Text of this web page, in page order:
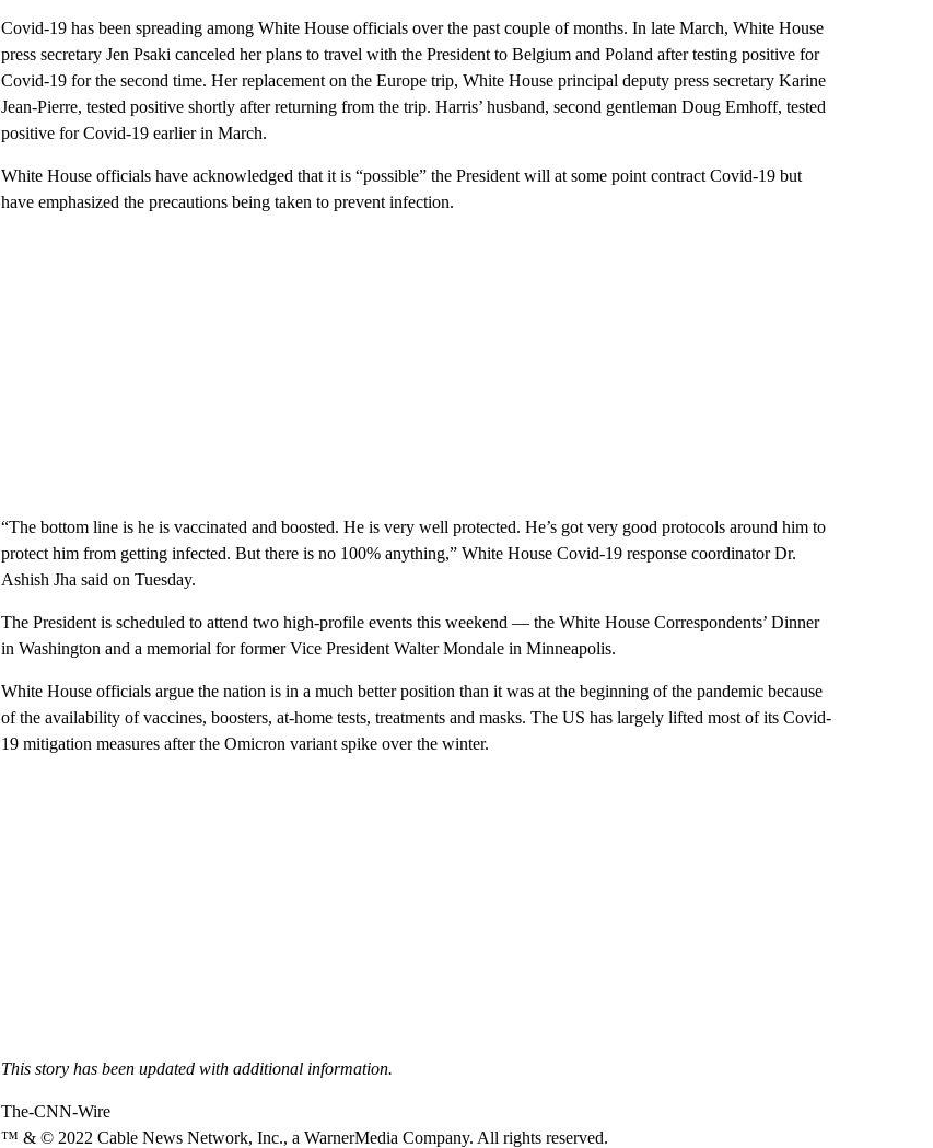
Covid-19 has been spreading among White House officials over the past couple of months. In late March, White House
press secretary Jen Psaki canceled her plans to travel with the President to Belgium and Poland after testing positive for
Covid-19 for the second time. Her replacement on the Europe trip, White House principal deputy press secretary Karine
Jean-Pierre, tested positive shortly after returning from the trip. Harris’ husband, second gentleman Doug Emhoff, tested
positive for Covid-19 earlier in March.
White House officials have acknowledged that it is “possible” the President will at some point contract Covid-19 but
have emphasized the precautions being taken to prevent infection.
“The bottom line is he is vaccinated and boosted. He is very well protected. He’s got very good protocols around him to
protect him from getting infected. But there is no 100% anything,” White House Covid-19 response coordinator Dr.
Ashish Jha said on Tuesday.
The President is scheduled to attend two high-profile events this weekend — the White House Correspondents’ Dinner
in Washington and a memorial for former Vice President Walter Mondale in Minneapolis.
White House officials argue the nation is in a much better position than it was at the beginning of the pandemic because
of the availability of vaccines, boosters, at-home tests, treatments and masks. The US has largely lifted most of its Covid-
19 mitigation measures after the Omicron variant spike over the winter.
This story has been updated with additional information.
The-CNN-Wire
™ & © 2022 Cable News Network, Inc., a WarnerMedia Company. All rights reserved.